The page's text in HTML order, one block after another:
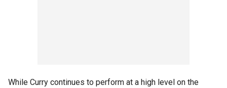
While Curry continues to perform at a high level on the